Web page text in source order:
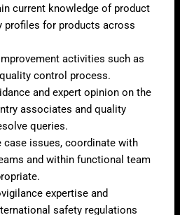
current knowledge of product
profiles for products across
activities such as
control process.
and expert opinion on the
associates and quality
queries.
case issues, coordinate with
and within functional team
expertise and
safety regulations